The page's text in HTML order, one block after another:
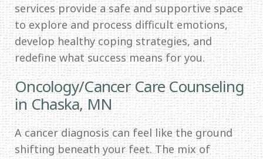
services provide a safe and supportive space
to explore and process difficult emotions,
develop healthy coping strategies, and
redefine what success means for you.
Oncology/Cancer Care Counseling
in Chaska, MN
A cancer diagnosis can feel like the ground
shifting beneath your feet. The mix of